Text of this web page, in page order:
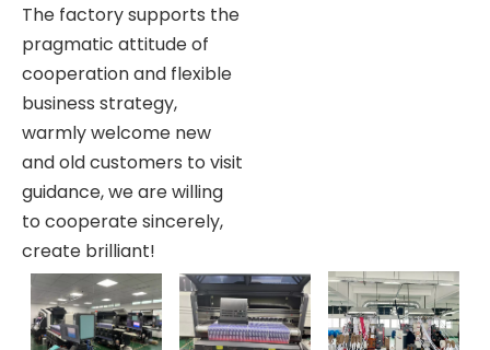
The factory supports the
pragmatic attitude of
cooperation and flexible
business strategy,
warmly welcome new
and old customers to visit
guidance, we are willing
to cooperate sincerely,
create brilliant!